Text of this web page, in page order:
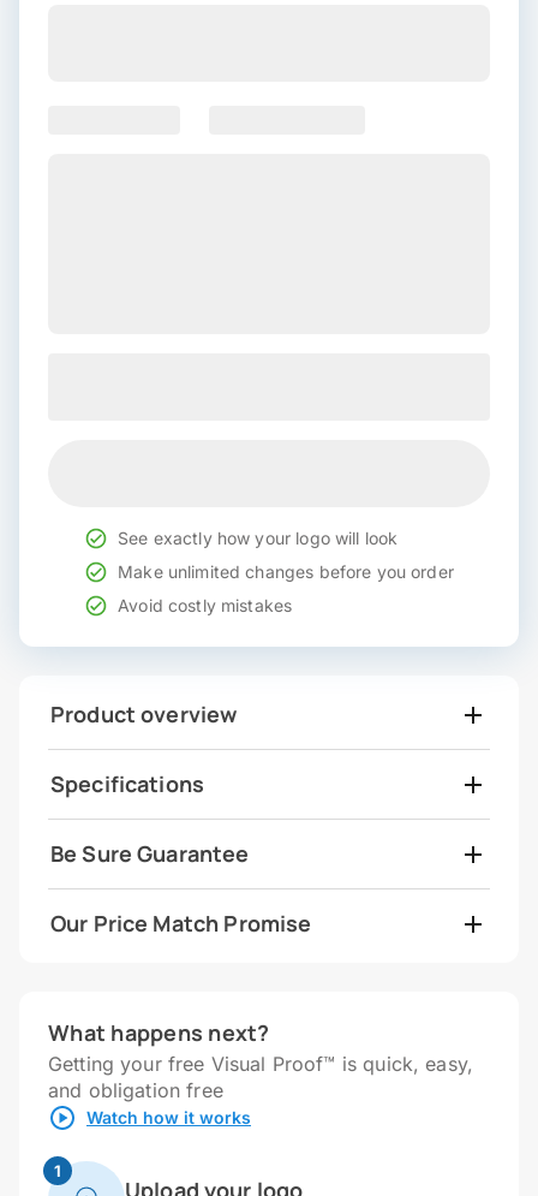
See exactly how your logo will look
Make unlimited changes before you order
Avoid costly mistakes
Product overview
Specifications
Be Sure Guarantee
Our Price Match Promise
What happens next?
Getting your free Visual Proof™ is quick, easy,
and obligation free
Watch how it works
1